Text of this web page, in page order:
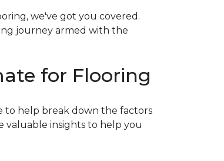
we've got you covered.
journey armed with the
for Flooring
to help break down the factors
valuable insights to help you